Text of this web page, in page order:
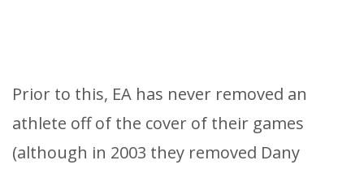
Prior to this, EA has never removed an
athlete off of the cover of their games
(although in 2003 they removed Dany